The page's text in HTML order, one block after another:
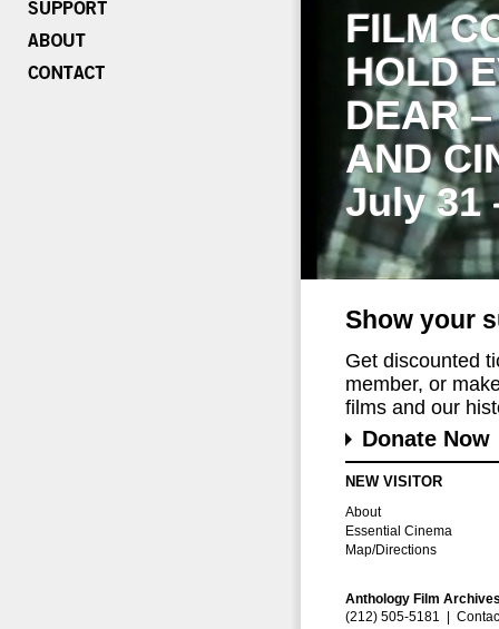
FILM
HOLD
DEAR
AND
July 31
Show your
Get discounted
member, or
films and our
Donate Now
NEW VISITOR
About
Essential Cinema
Map/Directions
Anthology Film
(212) 505-5181 |